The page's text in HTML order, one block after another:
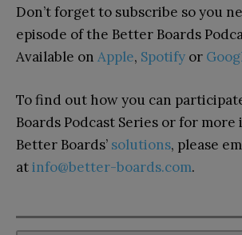
Don’t forget to subscribe so you
episode of the Better Boards
Available on Apple, Spotify or
To find out how you can
Boards Podcast Series or for
Better Boards’ solutions, please
atinfo@better-boards.com.